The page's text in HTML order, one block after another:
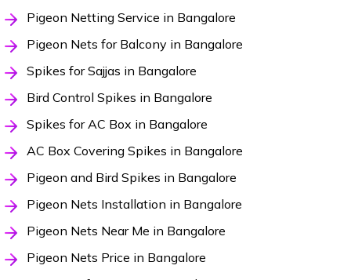
Pigeon Netting Service in Bangalore
Pigeon Nets for Balcony in Bangalore
Spikes for Sajjas in Bangalore
Bird Control Spikes in Bangalore
Spikes for AC Box in Bangalore
AC Box Covering Spikes in Bangalore
Pigeon and Bird Spikes in Bangalore
Pigeon Nets Installation in Bangalore
Pigeon Nets Near Me in Bangalore
Pigeon Nets Price in Bangalore